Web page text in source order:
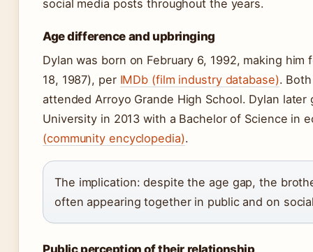
social media posts throughout the years.
Age difference and upbringing
Dylan was born on February 6, 1992, making
18, 1987), per IMDb (film industry database).
attended Arroyo Grande High School. Dylan
University in 2013 with a Bachelor of Science in
(community encyclopedia).
The implication: despite the age gap, the
often appearing together in public and on